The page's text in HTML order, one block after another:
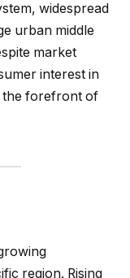
widespread
urban middle
market
interest in
the forefront of
region. Rising